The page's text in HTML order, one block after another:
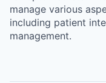
manage various
including patient
management.